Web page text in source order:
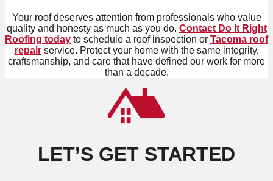
Your roof deserves attention from professionals who value
quality and honesty as much as you do. Contact Do It Right
Roofing today to schedule a roof inspection or Tacoma roof
repairservice. Protect your home with the same integrity,
craftsmanship, and care that have defined our work for more
than a decade.
LET’S GET STARTED